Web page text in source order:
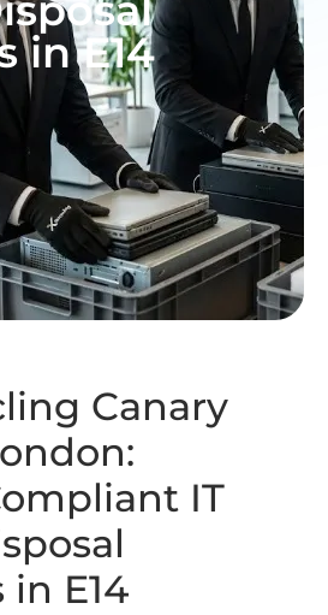
in E14
Canary
IT
in E14